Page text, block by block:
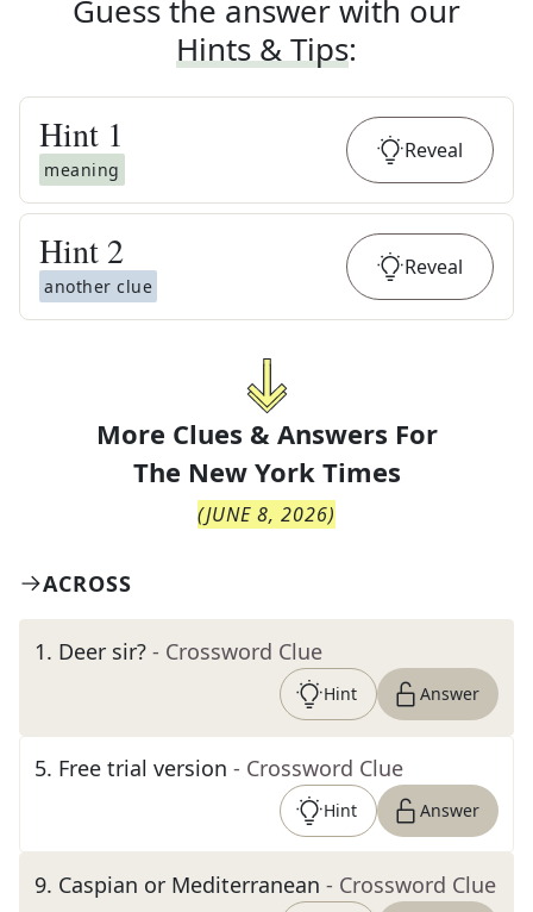
Guess the answer with our
Hints & Tips:
Hint 1
meaning
Reveal
Hint 2
another clue
Reveal
More Clues & Answers For
The New York Times
(JUNE 8, 2026)
ACROSS
1. Deer sir? - Crossword Clue
Hint Answer
5. Free trial version - Crossword Clue
Hint Answer
9. Caspian or Mediterranean - Crossword Clue